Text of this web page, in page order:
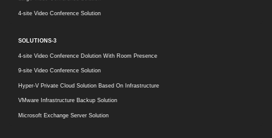
4-site Video Conference Solution
SOLUTIONS-3
4-site Video Conference Dolution With Room Presence
9-site Video Conference Solution
Hyper-V Private Cloud Solution Based On Infrastructure
VMware Infrastructure Backup Solution
Microsoft Exchange Server Solution